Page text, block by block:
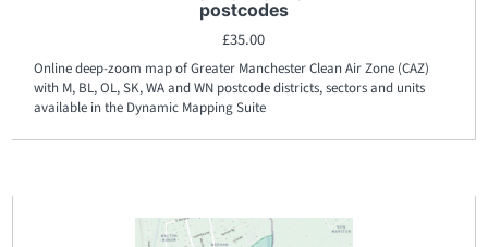
postcodes
£35.00
Online deep-zoom map of Greater Manchester Clean Air Zone (CAZ)
with M, BL, OL, SK, WA and WN postcode districts, sectors and units
available in the Dynamic Mapping Suite